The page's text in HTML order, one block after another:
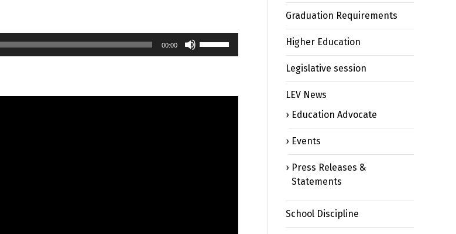
00:00
to
Graduation Requirements
Higher Education
Legislative session
LEV News
Education Advocate
Events
Press Releases &
Statements
School Discipline